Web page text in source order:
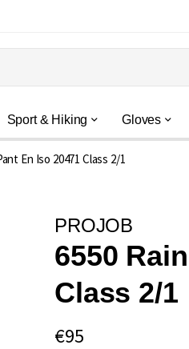
Sport & Hiking Gloves
En Iso 20471 Class 2/1
PROJOB
6550
Class 2/1
€95